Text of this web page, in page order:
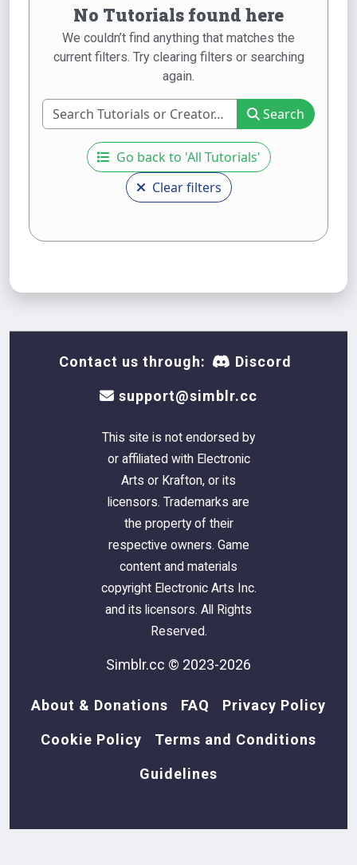
No Tutorials found here
We couldn’t find anything that matches the
current filters. Try clearing filters or searching
again.
Search
Go back to 'All Tutorials'
Clear filters
Contact us through: Discord
support@simblr.cc
This site is not endorsed by
or affiliated with Electronic
Arts or Krafton, or its
licensors. Trademarks are
the property of their
respective owners. Game
content and materials
copyright Electronic Arts Inc.
and its licensors. All Rights
Reserved.
Simblr.cc © 2023-2026
About & Donations FAQ Privacy Policy
Cookie Policy Terms and Conditions
Guidelines